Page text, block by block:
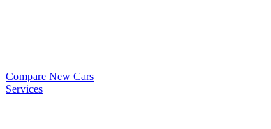
Compare New Cars
Services